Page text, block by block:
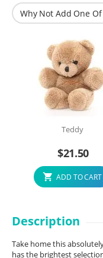
Why Not Add One
Teddy
$21.50
ADD TO CART
Description
Take home this
has the brightest